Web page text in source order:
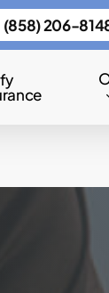
(858) 206-